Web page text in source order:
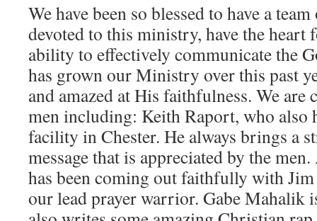
We have been so blessed to have a
devoted to this ministry, have the heart
ability to effectively communicate the
has grown our Ministry over this past
and amazed at His faithfulness. We
men including: Keith Raport, who also
facility in Chester. He always brings a
message that is appreciated by the
has been coming out faithfully with Jim
our lead prayer warrior. Gabe Mahalik